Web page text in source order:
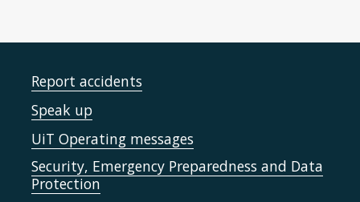
Report accidents
Speak up
UiT Operating messages
Security, Emergency Preparedness and Data
Protection